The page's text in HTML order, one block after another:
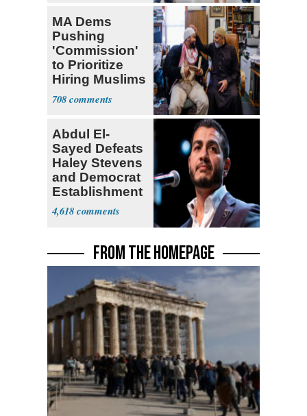
MA Dems
Pushing
'Commission'
to Prioritize
Hiring Muslims
for State Jobs
708
Abdul El-
Sayed Defeats
Haley Stevens
and Democrat
Establishment
4,618
FROM THE HOMEPAGE